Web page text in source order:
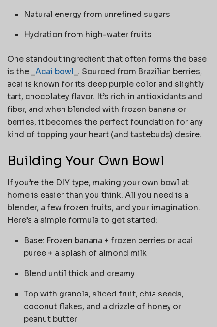
Natural energy from unrefined sugars
Hydration from high-water fruits
One standout ingredient that often forms the base
is the _ Acai bowl _. Sourced from Brazilian berries,
acai is known for its deep purple color and slightly
tart, chocolatey flavor. It’s rich in antioxidants and
fiber, and when blended with frozen banana or
berries, it becomes the perfect foundation for any
kind of topping your heart (and tastebuds) desire.
Building Your Own Bowl
If you’re the DIY type, making your own bowl at
home is easier than you think. All you need is a
blender, a few frozen fruits, and your imagination.
Here’s a simple formula to get started:
Base: Frozen banana + frozen berries or acai
puree + a splash of almond milk
Blend until thick and creamy
Top with granola, sliced fruit, chia seeds,
coconut flakes, and a drizzle of honey or
peanut butter